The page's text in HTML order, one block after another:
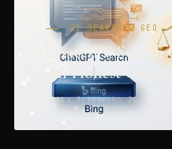
AI SEARCH & GEO
ChatGPT Search
An Honest
Maiia Artemenko·Jun 2026